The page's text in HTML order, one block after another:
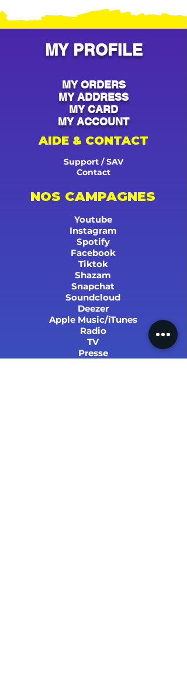
MY PROFILE
MY ORDERS
MY ADDRESS
MY CARD
MY ACCOUNT
AIDE & CONTACT
Support / SAV
Contact
NOS CAMPAGNES
Youtube
Instagram
Spotify
Facebook
Tiktok
Shazam
Snapchat
Soundcloud
Deezer
Apple Music/iTunes
Radio
TV
Presse